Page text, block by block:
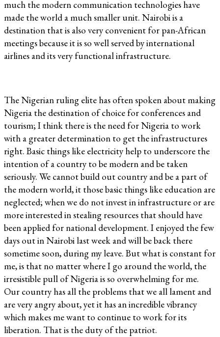
much the modern communication technologies have
made the world a much smaller unit. Nairobi is a
destination that is also very convenient for pan-African
meetings because it is so well served by international
airlines and its very functional infrastructure.
The Nigerian ruling elite has often spoken about making
Nigeria the destination of choice for conferences and
tourism; I think there is the need for Nigeria to work
with a greater determination to get the infrastructures
right. Basic things like electricity help to underscore the
intention of a country to be modern and be taken
seriously. We cannot build out country and be a part of
the modern world, it those basic things like education are
neglected; when we do not invest in infrastructure or are
more interested in stealing resources that should have
been applied for national development. I enjoyed the few
days out in Nairobi last week and will be back there
sometime soon, during my leave. But what is constant for
me, is that no matter where I go around the world, the
irresistible pull of Nigeria is so overwhelming for me.
Our country has all the problems that we all lament and
are very angry about, yet it has an incredible vibrancy
which makes me want to continue to work for its
liberation. That is the duty of the patriot.